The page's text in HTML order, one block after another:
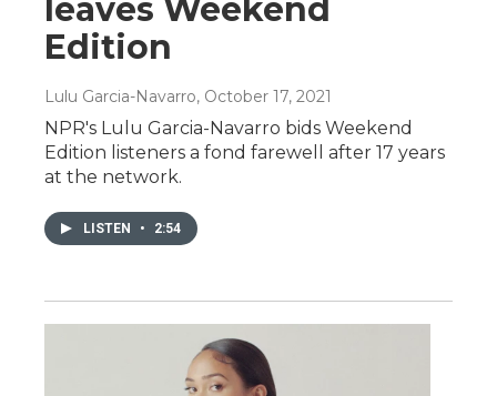
leaves Weekend
Edition
Lulu Garcia-Navarro, October 17, 2021
NPR's Lulu Garcia-Navarro bids Weekend
Edition listeners a fond farewell after 17 years
at the network.
LISTEN • 2:54